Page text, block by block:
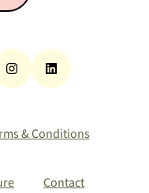
& Conditions
Contact